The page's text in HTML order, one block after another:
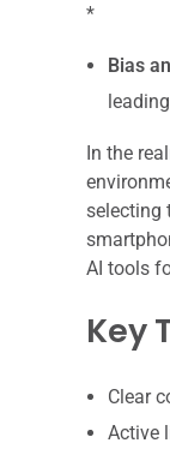
*
Bias
In the
selecting
AI tools
Key
Clear
Active